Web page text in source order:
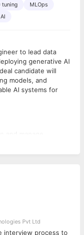
tuning
MLOps
to lead data
generative AI
candidate will
models, and
AI systems for
efficient data
for real-time
model lifecycle
time LLM
and
Pvt Ltd
interview process to